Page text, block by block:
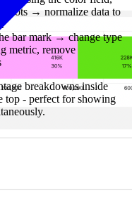
dots → normalize data to
bar mark → change type
metric, remove
breakdowns inside
top - perfect for showing